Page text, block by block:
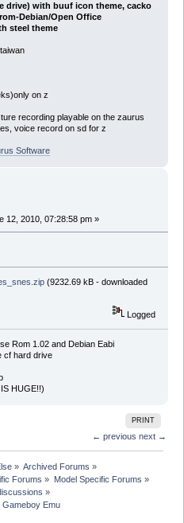
drive) with buuf icon theme, cacko
Debian/Open Office
steel theme
on z
recording playable on the zaurus
voice record on sd for z
Software
12, 2010, 07:28:58 pm »
(9232.69 kB - downloaded
Logged
Rom 1.02 and Debian Eabi
cf hard drive
HUGE!!)
PRINT
← previous next →
» Archived Forums »
Forums » Model Specific Forums »
»
Emu